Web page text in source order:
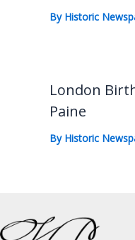
By Historic
London
Paine
By Historic